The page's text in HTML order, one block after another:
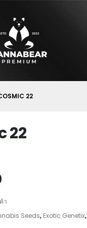
22
22
า
Seeds, Exotic Genetix,